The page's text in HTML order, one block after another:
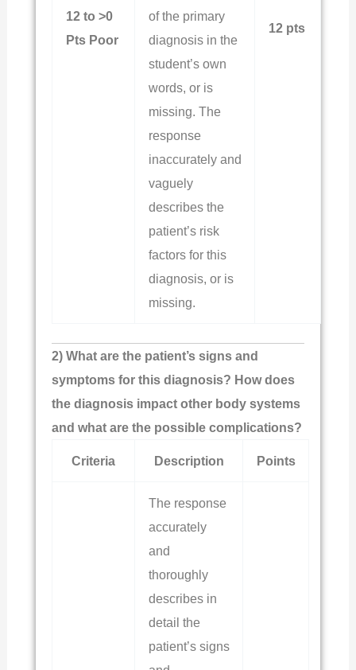
12 to >0
Pts Poor
of the primary
diagnosis in the
student’s own
words, or is
missing. The
response
inaccurately and
vaguely
describes the
patient’s risk
factors for this
diagnosis, or is
missing.
12 pts
2) What are the patient’s signs and
symptoms for this diagnosis? How does
the diagnosis impact other body systems
and what are the possible complications?
Criteria Description Points
The response
accurately
and
thoroughly
describes in
detail the
patient’s signs